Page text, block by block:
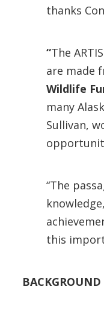
thanks
“The
are made
Wildlife
many
Sullivan,
“The
this
BACKGROUND